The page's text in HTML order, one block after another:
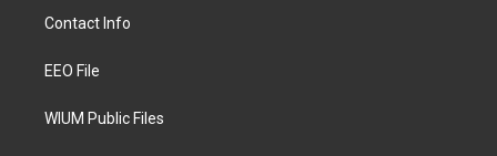
a
g
a
Contact Info
EEO File
WIUM Public Files